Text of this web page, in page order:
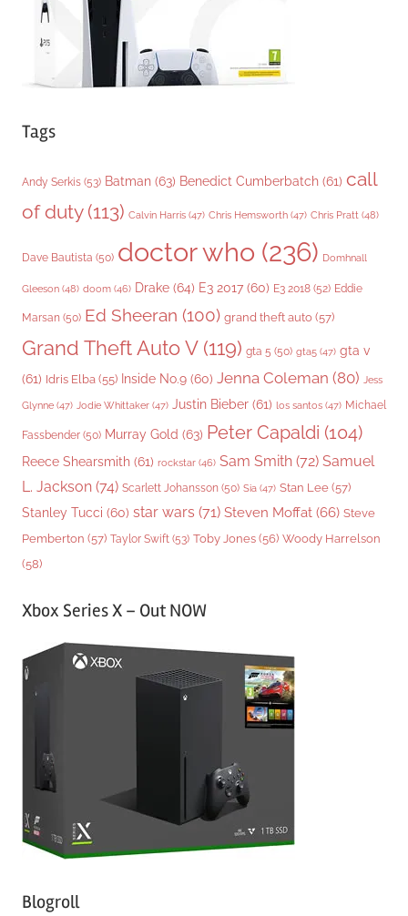
Tags
Andy Serkis (53) Batman (63) Benedict Cumberbatch (61) call
of duty(113) Calvin Harris (47) Chris Hemsworth (47) Chris Pratt (48)
Dave Bautista (50) doctor who (236) Domhnall
Gleeson (48) doom (46) Drake (64) E3 2017 (60) E3 2018 (52) Eddie
Marsan (50) Ed Sheeran (100) grand theft auto (57)
Grand Theft Auto V(119) gta 5 (50) gta5 (47) gta v
(61) Idris Elba (55) Inside No.9 (60) Jenna Coleman (80) Jess
Glynne (47) Jodie Whittaker (47) Justin Bieber (61) los santos (47) Michael
Fassbender (50) Murray Gold (63) Peter Capaldi (104)
Reece Shearsmith (61) rockstar (46) Sam Smith (72) Samuel
L. Jackson (74) Scarlett Johansson (50) Sia (47) Stan Lee (57)
Stanley Tucci (60) star wars (71) Steven Moffat (66) Steve
Pemberton (57) Taylor Swift (53) Toby Jones (56) Woody Harrelson
(58)
Xbox Series X – Out NOW
Blogroll